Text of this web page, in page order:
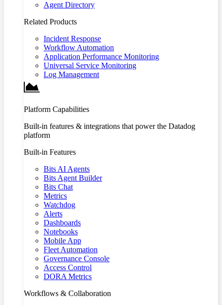
Agent Directory
Related Products
Incident Response
Workflow Automation
Application Performance Monitoring
Universal Service Monitoring
Log Management
Platform Capabilities
Built-in features & integrations that power the Datadog
platform
Built-in Features
Bits AI Agents
Bits Agent Builder
Bits Chat
Metrics
Watchdog
Alerts
Dashboards
Notebooks
Mobile App
Fleet Automation
Governance Console
Access Control
DORA Metrics
Workflows & Collaboration